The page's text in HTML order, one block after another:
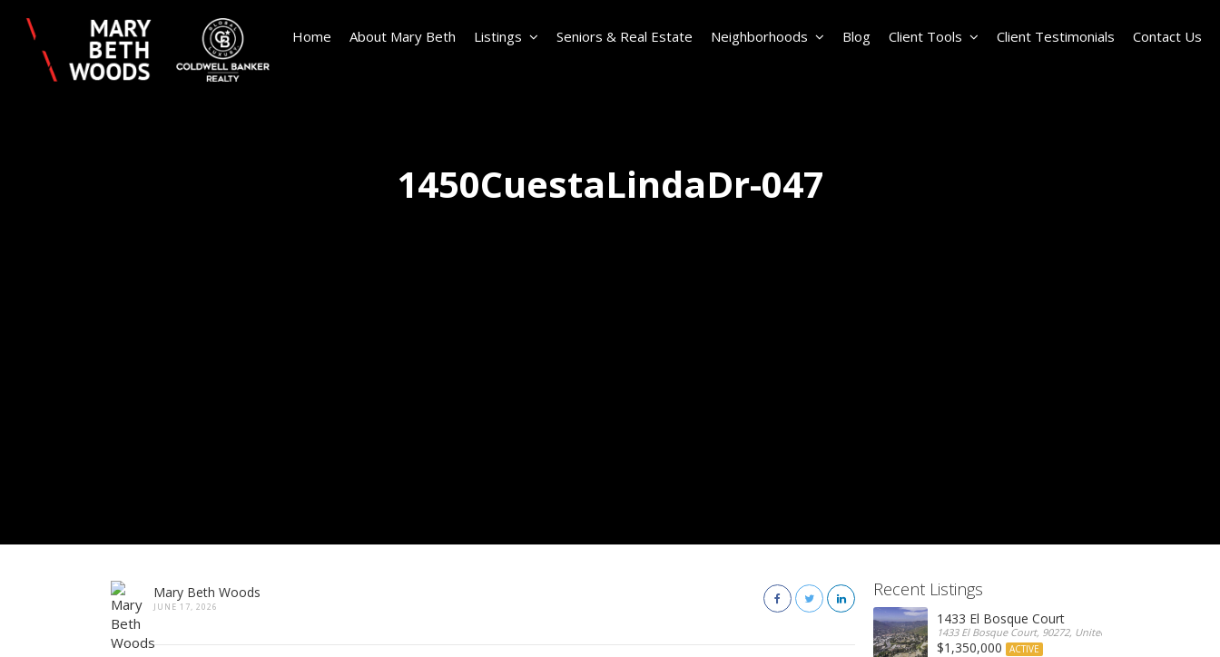
1450CuestaLindaDr-047
Home About Mary Beth Listings Seniors & Real Estate Neighborhoods Blog Client Tools Client Testimonials Contact Us
Mary Beth Woods
JUNE 17, 2026
Recent Listings
1433 El Bosque Court
1433 El Bosque Court, 90272, United States
$1,350,000 ACTIVE